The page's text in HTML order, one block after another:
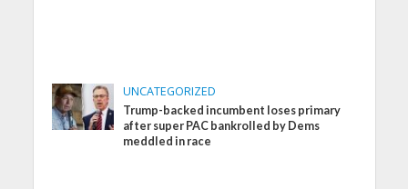
UNCATEGORIZED
Trump-backed incumbent loses primary
after super PAC bankrolled by Dems
meddled in race